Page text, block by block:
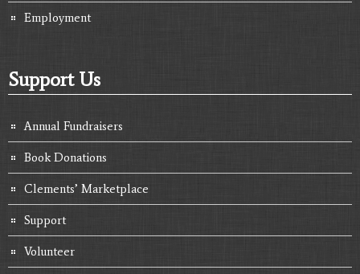
Employment
Support Us
Annual Fundraisers
Book Donations
Clements’ Marketplace
Support
Volunteer